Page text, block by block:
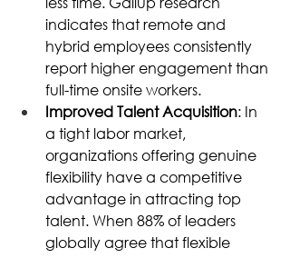
indicates that remote and
hybrid employees consistently
report higher engagement than
full-time onsite workers.
Improved Talent Acquisition: In
a tight labor market,
organizations offering genuine
flexibility have a competitive
advantage in attracting top
talent. When 88% of leaders
globally agree that flexible